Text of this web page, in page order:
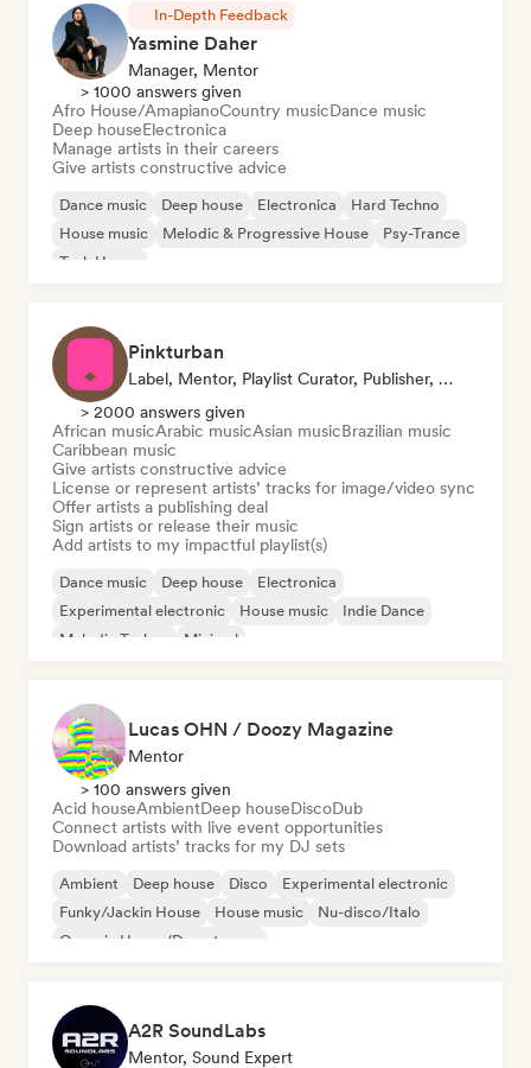
In-Depth Feedback
Yasmine Daher
Manager, Mentor
> 1000 answers given
Afro House/AmapianoCountry musicDance music
Deep houseElectronica
Manage artists in their careers
Give artists constructive advice
Dance music Deep house Electronica
Hard Techno
House music
Melodic & Progressive House
Psy-Trance
Tech House
Pinkturban
Label, Mentor, Playlist Curator, Publisher, Sync Supervisor
> 2000 answers given
African musicArabic musicAsian musicBrazilian music
Caribbean music
Give artists constructive advice
License or represent artists’ tracks for image/video sync
Offer artists a publishing deal
Sign artists or release their music
Add artists to my impactful playlist(s)
Dance music Deep house
Electronica
Experimental electronic
House music
Indie Dance
Melodic Techno
Minimal
Lucas OHN / Doozy Magazine
Mentor
> 100 answers given
Acid houseAmbientDeep houseDiscoDub
Connect artists with live event opportunities
Download artists’ tracks for my DJ sets
Ambient Deep house Disco
Experimental electronic
Funky/Jackin House
House music
Nu-disco/Italo
Organic House/Downtempo
A2R SoundLabs
Mentor, Sound Expert